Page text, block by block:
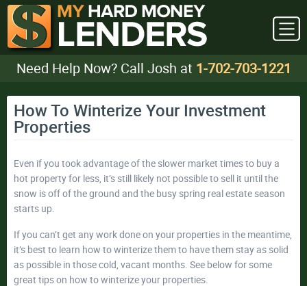
Need Help Now? Call Josh at 1-702-703-1221
How To Winterize Your Investment
Properties
Even if you took advantage of the slower market times to buy a
hot property for less, it’s still likely not possible to sell it until the
snow is off of the ground and the busy spring real estate season
starts up.
If you can’t get any work done on your properties in the meantime,
it’s best to learn how to winterize them to have them stay as solid
as possible in those cold, vacant months. See below for some
great tips on how to winterize your properties.